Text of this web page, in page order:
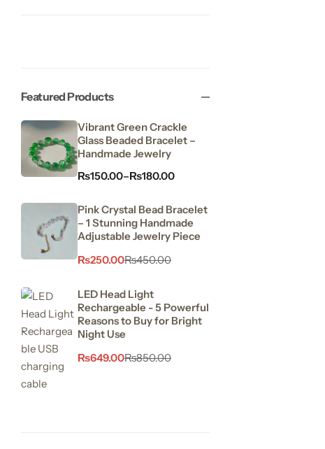
Featured Products
Vibrant Green Crackle
Glass Beaded Bracelet –
Handmade Jewelry
₨150.00–₨180.00
Pink Crystal Bead Bracelet
– 1 Stunning Handmade
Adjustable Jewelry Piece
₨450.00
₨250.00
LED Head Light
Rechargeable - 5 Powerful
Reasons to Buy for Bright
Night Use
₨850.00
₨649.00